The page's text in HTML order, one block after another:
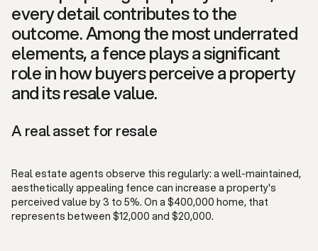
every detail contributes to the
outcome. Among the most underrated
elements, a fence plays a significant
role in how buyers perceive a property
and its resale value.
A real asset for resale
Real estate agents observe this regularly: a well-maintained,
aesthetically appealing fence can increase a property's
perceived value by 3 to 5%. On a $400,000 home, that
represents between $12,000 and $20,000.